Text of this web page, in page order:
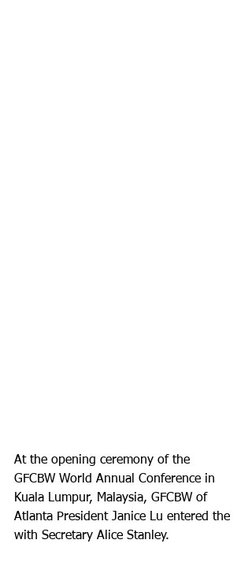
At the opening ceremony of the
GFCBW World Annual Conference in
Kuala Lumpur, Malaysia, GFCBW of
Atlanta President Janice Lu entered the
with Secretary Alice Stanley.